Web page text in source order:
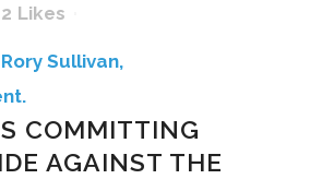
2 Likes
Sullivan,
COMMITTING
AGAINST THE